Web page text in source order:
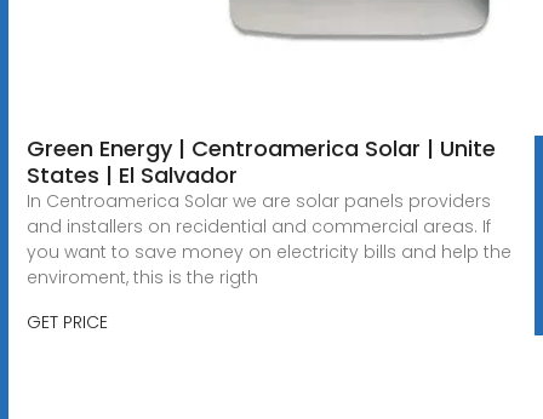
Green Energy | Centroamerica Solar | Unite
States | El Salvador
In Centroamerica Solar we are solar panels providers
and installers on recidential and commercial areas. If
you want to save money on electricity bills and help the
enviroment, this is the rigth
GET PRICE